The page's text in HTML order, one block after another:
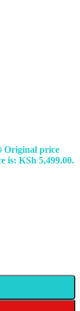
Original price
is: KSh 5,499.00.